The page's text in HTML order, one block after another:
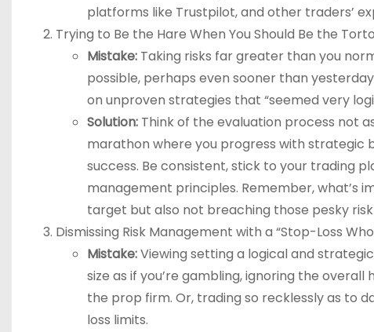
platforms like Trustpilot, and other traders’
Trying to Be the Hare When You Should Be the
Mistake: Taking risks far greater than you
possible, perhaps even sooner than
on unproven strategies that “seemed very
Solution: Think of the evaluation process not
marathon where you progress with strategic
success. Be consistent, stick to your trading
management principles. Remember, what’s
target but also not breaching those pesky
Dismissing Risk Management with a “Stop-Loss
Mistake:Viewing setting a logical and
size as if you’re gambling, ignoring the
the prop firm. Or, trading so recklessly as to
loss limits.